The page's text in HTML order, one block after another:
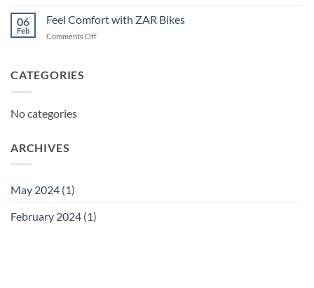
Today
06
Feb
Feel Comfort with ZAR Bikes
Comments Offon
CATEGORIES
No categories
ARCHIVES
May 2024 (1)
February 2024 (1)